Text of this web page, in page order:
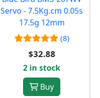
Servo - 7.5Kg.cm 0.05s
17.5g 12mm
(8)
$32.88
2 in stock
Buy